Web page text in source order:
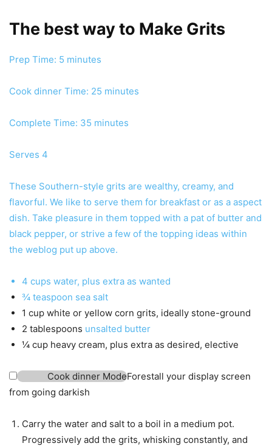
The best way to Make Grits
Prep Time: 5 minutes
minutes
Cook dinner Time: 25 minutes
minutes
Complete Time: 35 minutes
minutes
Serves 4
These Southern-style grits are wealthy, creamy, and
flavorful. We like to serve them for breakfast or as a aspect
dish. Take pleasure in them topped with a pat of butter and
black pepper, or strive a few of the topping ideas within
the weblog put up above.
4 cups water, plus extra as wanted
¾ teaspoon sea salt
1 cup white or yellow corn grits, ideally stone-ground
2 tablespoons unsalted butter
¼ cup heavy cream, plus extra as desired, elective
Cook dinner ModeForestall your display screen
from going darkish
Carry the water and salt to a boil in a medium pot.
Progressively add the grits, whisking constantly, and